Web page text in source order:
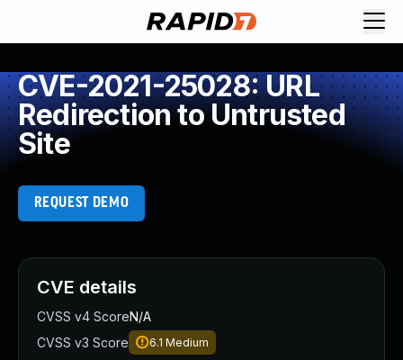
CVE-2021-25028: URL
Redirection to Untrusted
Site
REQUEST DEMO
CVE details
CVSS v4 ScoreN/A
CVSS v3 Score
6.1 Medium